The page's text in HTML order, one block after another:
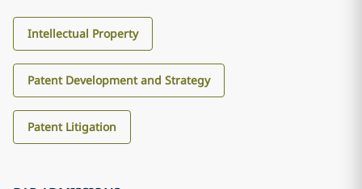
Intellectual Property
Patent Development and Strategy
Patent Litigation